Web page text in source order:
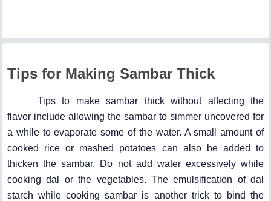
Tips for Making Sambar Thick
Tips to make sambar thick without affecting the
flavor include allowing the sambar to simmer uncovered for
a while to evaporate some of the water. A small amount of
cooked rice or mashed potatoes can also be added to
thicken the sambar. Do not add water excessively while
cooking dal or the vegetables. The emulsification of dal
starch while cooking sambar is another trick to bind the